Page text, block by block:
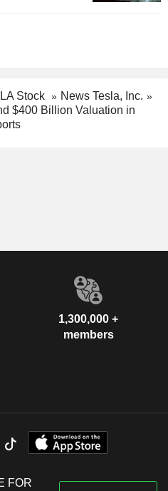
Stock
News Tesla, Inc.
$400 Billion Valuation in
1,300,000 +
members
FOR